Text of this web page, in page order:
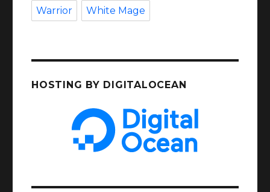
Warrior White Mage
HOSTING BY DIGITALOCEAN